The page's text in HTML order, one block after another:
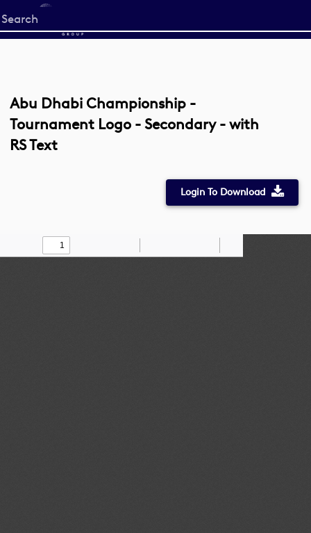
Start
your
Abu Dhabi Championship -
Tournament Logo - Secondary - with
RS Text
Login To Download
Find Draw
Zoom